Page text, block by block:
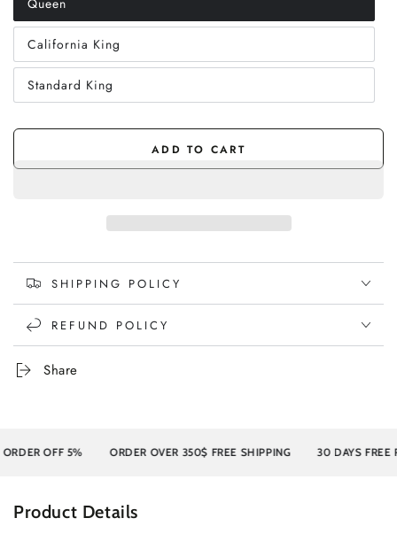
Queen
Variant
sold
out
or
unavailable
California King
Variant
sold
out
or
unavailable
Standard King
Variant
sold
or
ADD TO CART
SHIPPING POLICY
REFUND POLICY
Share
OFF 5% ORDER OVER 350$ FREE SHIPPING 30 DAYS FREE
Product Details